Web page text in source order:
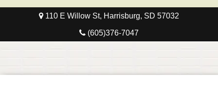
Home
Local Resources
110 E Willow St, Harrisburg, SD 57032
(605)376-7047